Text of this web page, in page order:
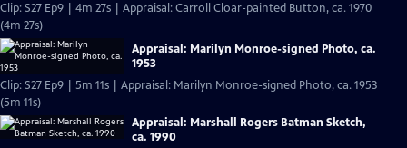
Clip: S27 Ep9 | 4m 27s | Appraisal: Carroll Cloar-painted Button, ca. 1970
(4m 27s)
Appraisal: Marilyn Monroe-signed Photo, ca.
1953
Clip: S27 Ep9 | 5m 11s | Appraisal: Marilyn Monroe-signed Photo, ca. 1953
(5m 11s)
Appraisal: Marshall Rogers Batman Sketch,
ca. 1990